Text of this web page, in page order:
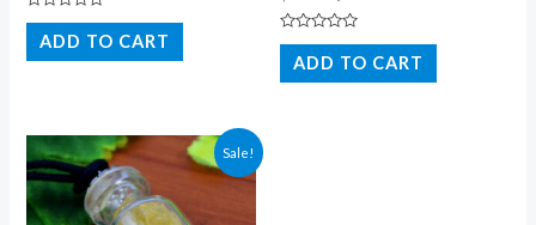
Rated
out
of
ADD TO CART
Rated
out
of
ADD TO CART
Sale!